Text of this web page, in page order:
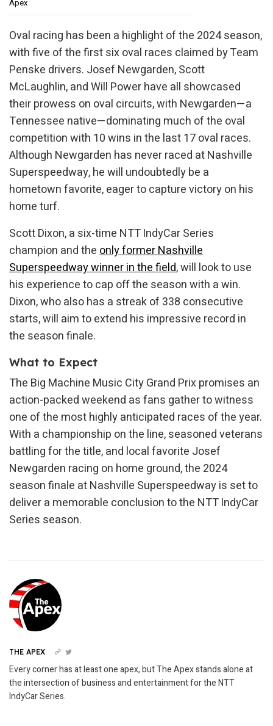
Apex
Oval racing has been a highlight of the 2024 season,
with five of the first six oval races claimed by Team
Penske drivers. Josef Newgarden, Scott
McLaughlin, and Will Power have all showcased
their prowess on oval circuits, with Newgarden—a
Tennessee native—dominating much of the oval
competition with 10 wins in the last 17 oval races.
Although Newgarden has never raced at Nashville
Superspeedway, he will undoubtedly be a
hometown favorite, eager to capture victory on his
home turf.
Scott Dixon, a six-time NTT IndyCar Series
champion and theonly former Nashville
Superspeedway winner in the field, will look to use
his experience to cap off the season with a win.
Dixon, who also has a streak of 338 consecutive
starts, will aim to extend his impressive record in
the season finale.
What to Expect
The Big Machine Music City Grand Prix promises an
action-packed weekend as fans gather to witness
one of the most highly anticipated races of the year.
With a championship on the line, seasoned veterans
battling for the title, and local favorite Josef
Newgarden racing on home ground, the 2024
season finale at Nashville Superspeedway is set to
deliver a memorable conclusion to the NTT IndyCar
Series season.
THE APEX
Every corner has at least one apex, but The Apex stands alone at
the intersection of business and entertainment for the NTT
IndyCar Series.